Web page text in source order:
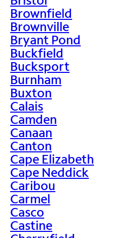
Brownfield
Brownville
Bryant Pond
Buckfield
Bucksport
Burnham
Buxton
Calais
Camden
Canaan
Canton
Cape Elizabeth
Cape Neddick
Caribou
Carmel
Casco
Castine